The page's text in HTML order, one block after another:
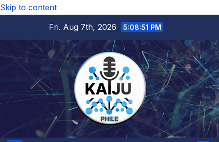
Skip to content
Fri. Aug 7th, 2026
5:08:52 PM